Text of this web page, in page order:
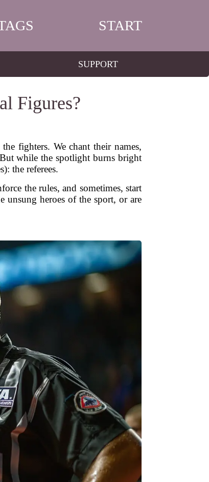
START
SUPPORT
Figures?
fighters. We chant their names,
while the spotlight burns bright
the referees.
the rules, and sometimes, start
heroes of the sport, or are